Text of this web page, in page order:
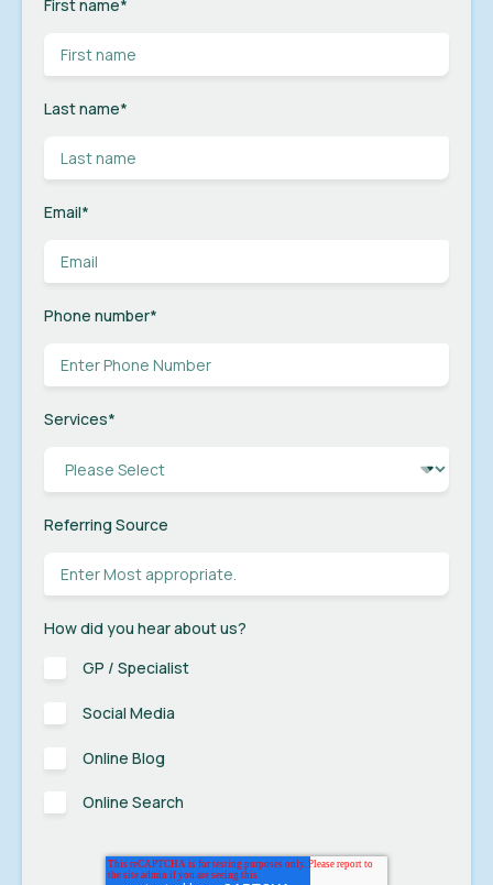
First name*
Last name*
Email*
Phone number*
Services*
Referring Source
How did you hear about us?
GP / Specialist
Social Media
Online Blog
Online Search